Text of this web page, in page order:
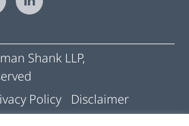
Shank LLP,
Policy
Disclaimer